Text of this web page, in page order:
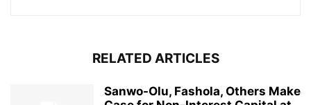
RELATED ARTICLES
Sanwo-Olu, Fashola, Others Make